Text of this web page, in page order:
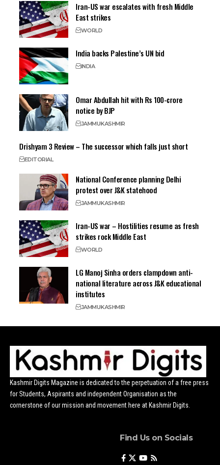
Iran-US war escalates with fresh Middle
East strikes
WORLD
India backs Palestine’s UN bid
INDIA
Omar Abdullah hit with Rs 100-crore
notice by BJP
JAMMUKASHMIR
Drishyam 3 Review – The successor which falls just short
EDITORIAL
National Conference planning Delhi
protest over J&K statehood
JAMMUKASHMIR
Iran-US war – Hostilities resume as fresh
strikes rock Middle East
WORLD
LG Manoj Sinha orders clampdown anti-
national literature across J&K educational
institutes
JAMMUKASHMIR
Kashmir Digits Magazine is dedicated to the perpetuation of a free press
for Students, Aspirants and independent Organisation as the
cornerstone of our mission and movement here at Kashmir Digits.
Find Us on Socials